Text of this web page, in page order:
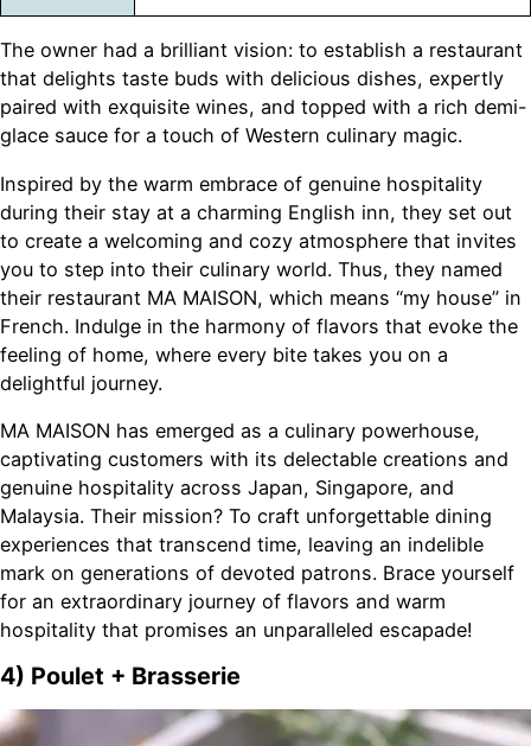
The owner had a brilliant vision: to establish a restaurant
that delights taste buds with delicious dishes, expertly
paired with exquisite wines, and topped with a rich demi-
glace sauce for a touch of Western culinary magic.
Inspired by the warm embrace of genuine hospitality
during their stay at a charming English inn, they set out
to create a welcoming and cozy atmosphere that invites
you to step into their culinary world. Thus, they named
their restaurant MA MAISON, which means “my house” in
French. Indulge in the harmony of flavors that evoke the
feeling of home, where every bite takes you on a
delightful journey.
MA MAISON has emerged as a culinary powerhouse,
captivating customers with its delectable creations and
genuine hospitality across Japan, Singapore, and
Malaysia. Their mission? To craft unforgettable dining
experiences that transcend time, leaving an indelible
mark on generations of devoted patrons. Brace yourself
for an extraordinary journey of flavors and warm
hospitality that promises an unparalleled escapade!
4) Poulet + Brasserie